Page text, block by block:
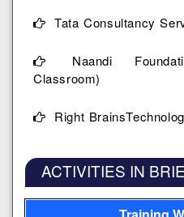
Tata Consultancy
Naandi
Classroom)
Right
ACTIVITIES IN